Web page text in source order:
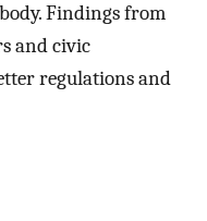
Findings from
and civic
regulations and